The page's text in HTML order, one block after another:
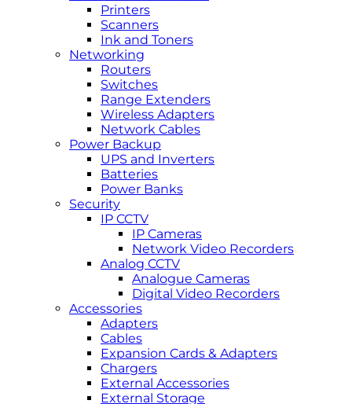
Printers
Scanners
Ink and Toners
Networking
Routers
Switches
Range Extenders
Wireless Adapters
Network Cables
Power Backup
UPS and Inverters
Batteries
Power Banks
Security
IP CCTV
IP Cameras
Network Video Recorders
Analog CCTV
Analogue Cameras
Digital Video Recorders
Accessories
Adapters
Cables
Expansion Cards & Adapters
Chargers
External Accessories
External Storage